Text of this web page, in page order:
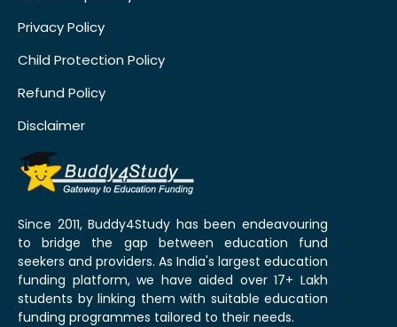
Privacy Policy
Child Protection Policy
Refund Policy
Disclaimer
Since 2011, Buddy4Study has been endeavouring
to bridge the gap between education fund
seekers and providers. As India's largest education
funding platform, we have aided over 17+ Lakh
students by linking them with suitable education
funding programmes tailored to their needs.